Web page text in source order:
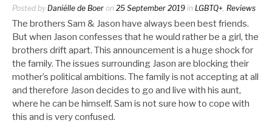
Posted by Daniëlle de Boer on 25 September 2019 in LGBTQ+, Reviews
The brothers Sam & Jason have always been best friends.
But when Jason confesses that he would rather be a girl, the
brothers drift apart. This announcement is a huge shock for
the family. The issues surrounding Jason are blocking their
mother’s political ambitions. The family is not accepting at all
and therefore Jason decides to go and live with his aunt,
where he can be himself. Sam is not sure how to cope with
this and is very confused.